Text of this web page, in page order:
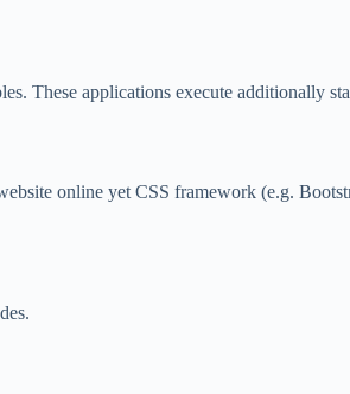
These applications execute additionally
online yet CSS framework (e.g.